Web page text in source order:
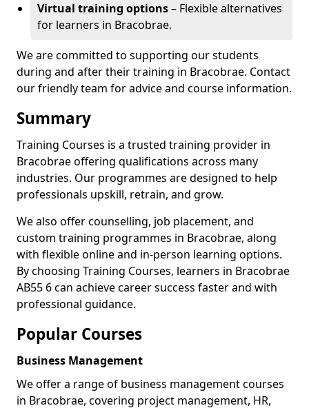
Virtual training options– Flexible alternatives
for learners in Bracobrae.
We are committed to supporting our students
during and after their training in Bracobrae. Contact
our friendly team for advice and course information.
Summary
Training Courses is a trusted training provider in
Bracobrae offering qualifications across many
industries. Our programmes are designed to help
professionals upskill, retrain, and grow.
We also offer counselling, job placement, and
custom training programmes in Bracobrae, along
with flexible online and in-person learning options.
By choosing Training Courses, learners in Bracobrae
AB55 6 can achieve career success faster and with
professional guidance.
Popular Courses
Business Management
We offer a range of business management courses
in Bracobrae, covering project management, HR,